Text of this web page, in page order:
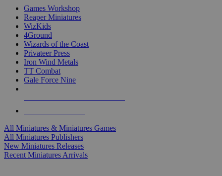
Games Workshop
Reaper Miniatures
WizKids
4Ground
Wizards of the Coast
Privateer Press
Iron Wind Metals
TT Combat
Gale Force Nine
All Miniatures & Miniatures Games
All Miniatures Publishers
New Miniatures Releases
Recent Miniatures Arrivals